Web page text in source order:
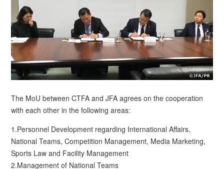
The MoU between CTFA and JFA agrees on the cooperation
with each other in the following areas:
1.Personnel Development regarding International Affairs,
National Teams, Competition Management, Media Marketing,
Sports Law and Facility Management
2.Management of National Teams